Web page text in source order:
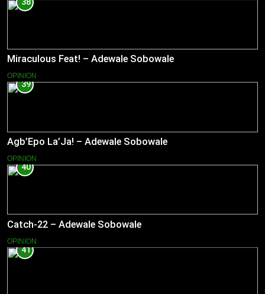
Miraculous Feat! – Adewale Sobowale
OPINION
39
Agb’Epo La’Ja! – Adewale Sobowale
OPINION
40
Catch-22 – Adewale Sobowale
OPINION
41